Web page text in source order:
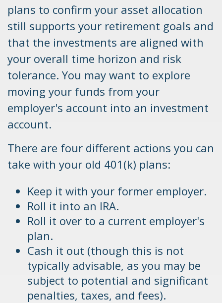
plans to confirm your asset allocation
still supports your retirement goals and
that the investments are aligned with
your overall time horizon and risk
tolerance. You may want to explore
moving your funds from your
employer's account into an investment
account.
There are four different actions you can
take with your old 401(k) plans:
Keep it with your former employer.
Roll it into an IRA.
Roll it over to a current employer's
plan.
Cash it out (though this is not
typically advisable, as you may be
subject to potential and significant
penalties, taxes, and fees).